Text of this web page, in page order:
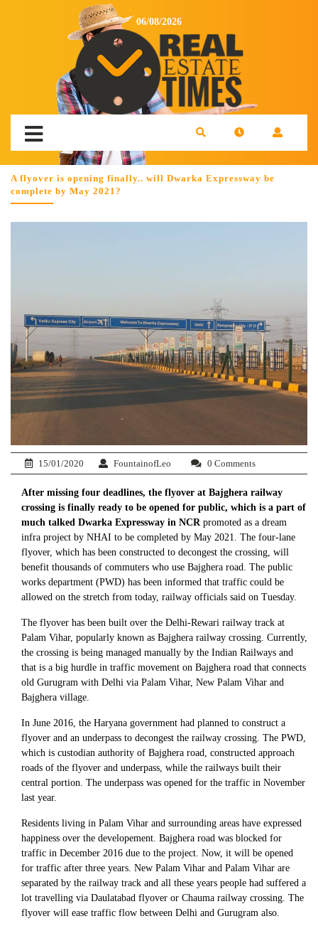
06/08/2026
A flyover is opening finally.. will Dwarka Expressway be
complete by May 2021?
15/01/2020 FountainofLeo 0 Comments
After missing four deadlines, the flyover at Bajghera railway
crossing is finally ready to be opened for public, which is a part of
much talked Dwarka Expressway in NCR promoted as a dream
infra project by NHAI to be completed by May 2021. The four-lane
flyover, which has been constructed to decongest the crossing, will
benefit thousands of commuters who use Bajghera road. The public
works department (PWD) has been informed that traffic could be
allowed on the stretch from today, railway officials said on Tuesday.
The flyover has been built over the Delhi-Rewari railway track at
Palam Vihar, popularly known as Bajghera railway crossing. Currently,
the crossing is being managed manually by the Indian Railways and
that is a big hurdle in traffic movement on Bajghera road that connects
old Gurugram with Delhi via Palam Vihar, New Palam Vihar and
Bajghera village.
In June 2016, the Haryana government had planned to construct a
flyover and an underpass to decongest the railway crossing. The PWD,
which is custodian authority of Bajghera road, constructed approach
roads of the flyover and underpass, while the railways built their
central portion. The underpass was opened for the traffic in November
last year.
Residents living in Palam Vihar and surrounding areas have expressed
happiness over the developement. Bajghera road was blocked for
traffic in December 2016 due to the project. Now, it will be opened
for traffic after three years. New Palam Vihar and Palam Vihar are
separated by the railway track and all these years people had suffered a
lot travelling via Daulatabad flyover or Chauma railway crossing. The
flyover will ease traffic flow between Delhi and Gurugram also.